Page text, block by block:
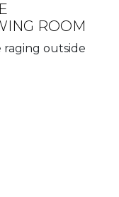
ROOM
raging outside